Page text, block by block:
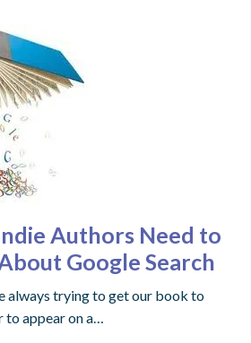
Authors Need to
Google Search
always trying to get our book to
appear on a…